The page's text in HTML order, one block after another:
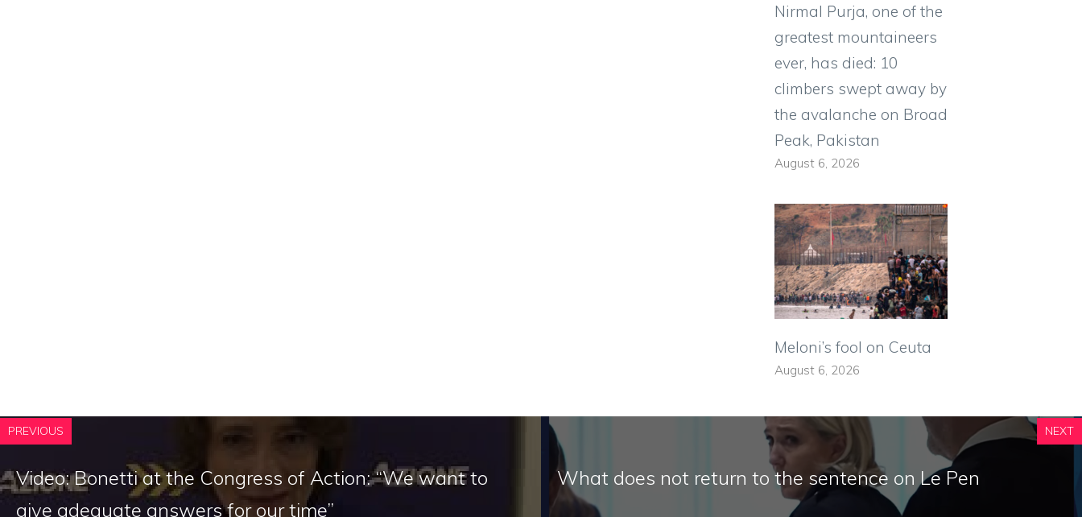
Nirmal Purja, one of the
greatest mountaineers
ever, has died: 10
climbers swept away by
the avalanche on Broad
Peak, Pakistan
August 6, 2026
Meloni’s fool on Ceuta
August 6, 2026
PREVIOUS
Video: Bonetti at the Congress of Action: “We want to
give adequate answers for our time”
NEXT
What does not return to the sentence on Le Pen